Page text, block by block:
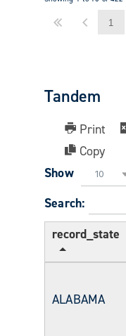
1
Tandem
Print
Copy
Show
10
Search:
record_state
ALABAMA